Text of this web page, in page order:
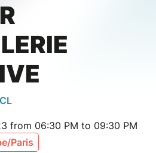
from 06:30 PM to 09:30 PM
Paris